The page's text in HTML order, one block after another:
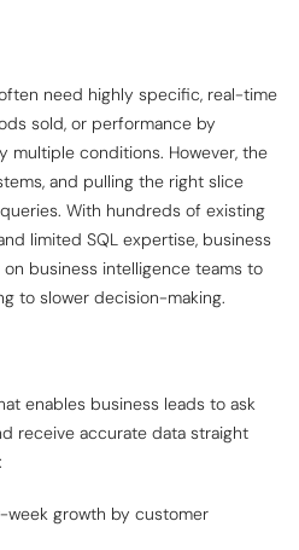
need highly specific, real-time
sold, or performance by
multiple conditions. However, the
and pulling the right slice
With hundreds of existing
limited SQL expertise, business
business intelligence teams to
to slower decision-making.
enables business leads to ask
receive accurate data straight
week growth by customer